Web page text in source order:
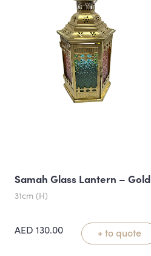
Samah Glass Lantern – Gold
31cm (H)
AED 130.00 + to quote